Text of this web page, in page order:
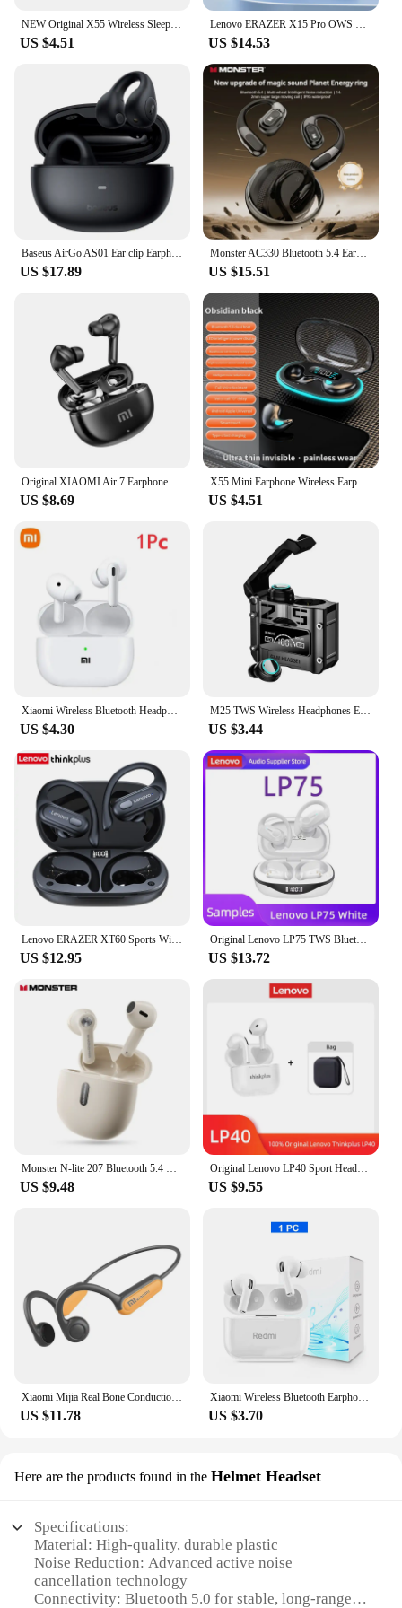
NEW Original X55 Wireless Sleep Earphone Noise Reduction Invisible Earphone Sleeping Headset Bluetooth Sport Headphones Earbuds
US $4.51
Lenovo ERAZER X15 Pro OWS Wireless Headphones Bluetooth 5.4 Earbuds Sport Earphone HIFI Sound Quality Noise Reduction with Mic
US $14.53
Baseus AirGo AS01 Ear clip Earphones Bluetooth 5.3 Wireless Earphone 2-MIc ENC HD Call Noise Reduction Headphones Sports Earbuds
US $17.89
Monster AC330 Bluetooth 5.4 Earphones OWS Wireless Headphone with Mic Waterproof IPX5 Call Noise Reduction Earbuds 8H Playtime
US $15.51
Original XIAOMI Air 7 Earphone TWS Bluetooth Headset HiFi Wireless Headphone Mic Noise Reduction Earbuds Waterproof Game Motion
US $8.69
X55 Mini Earphone Wireless Earphone Headphones Noise Reduction Sport Game Sleep Bluetooth 5.3 Earbuds HIFI Stereo Music Headset
US $4.51
Xiaomi Wireless Bluetooth Headphones Hifi Sound Headphones Headset True Wireless Noise Canceling Earbuds Sport In-Ear Headset
US $4.30
M25 TWS Wireless Headphones Earphones Bluetooth Touch Control Noise Reduction Stereo Waterproof Earbuds Headsets
US $3.44
Lenovo ERAZER XT60 Sports Wireless Headphones Bluetooth Earphones HiFi Earbuds Noise Reduction Headset with Mic Earhook
US $12.95
Original Lenovo LP75 TWS Bluetooth V5.3 Headphones Wireless LED Digital Display Earphones Noise Reduction Waterproof Headset New
US $13.72
Monster N-lite 207 Bluetooth 5.4 Earphones Wireless Headphone with Mic Waterproof Touch Control Earbuds IPX5 ENC Noise Reduction
US $9.48
Original Lenovo LP40 Sport Headphones TWS Wireless Bluetooth 5.3 Earphones 230mAH Noise Reduction Earbuds Touch Control 2024 NEW
US $9.55
Xiaomi Mijia Real Bone Conduction Sport Headphone Wireless Earphone Bluetooth-Compatible Headset Hands-free with Mic for Running
US $11.78
Xiaomi Wireless Bluetooth Earphones ANC Noise Reduction HiFi Stereo Sound Earbuds Touch Display Control Original Mijia Headsets
US $3.70
Here are the products found in the Helmet Headset
Specifications:
Material: High-quality, durable plastic
Noise Reduction: Advanced active noise
cancellation technology
Connectivity: Bluetooth 5.0 for stable, long-range